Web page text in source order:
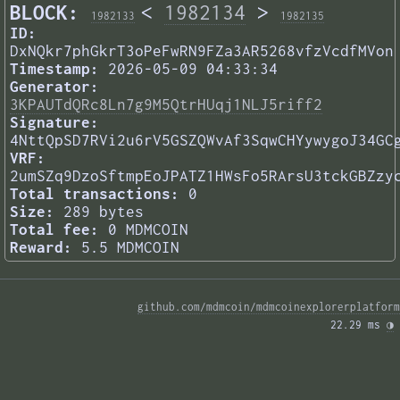
BLOCK: 1982133 < 1982134 > 1982135
ID:
DxNQkr7phGkrT3oPeFwRN9FZa3AR5268vfzVcdfMVon
Timestamp:
2026-05-09 04:33:34
Generator:
3KPAUTdQRc8Ln7g9M5QtrHUqj1NLJ5riff2
Signature:
VRF:
Total transactions:
0
Size:
289 bytes
Total fee:
0 MDMCOIN
Reward:
5.5 MDMCOIN
github.com/mdmcoin/mdmcoinexplorerplatform
22.29 ms ◑